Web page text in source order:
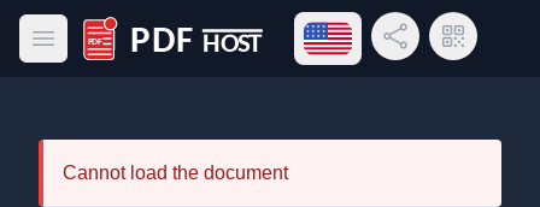
Open main menu
PDF Host
Open language menu
Share LinkQR Code
Cannot load the document